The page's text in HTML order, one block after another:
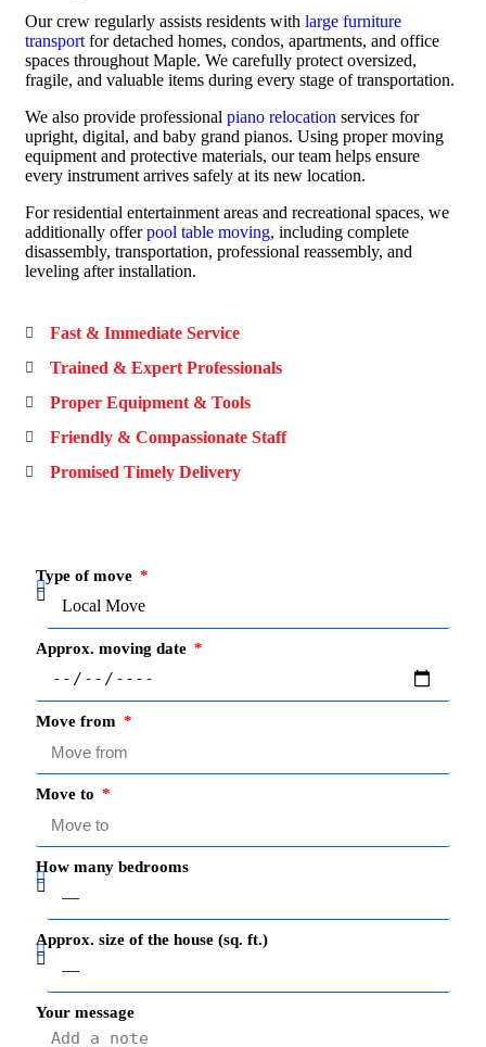
Our crew regularly assists residents with large furniture
transport for detached homes, condos, apartments, and office
spaces throughout Maple. We carefully protect oversized,
fragile, and valuable items during every stage of transportation.
We also provide professional piano relocation services for
upright, digital, and baby grand pianos. Using proper moving
equipment and protective materials, our team helps ensure
every instrument arrives safely at its new location.
For residential entertainment areas and recreational spaces, we
additionally offerpool table moving, including complete
disassembly, transportation, professional reassembly, and
leveling after installation.
Fast & Immediate Service
Trained & Expert Professionals
Proper Equipment & Tools
Friendly & Compassionate Staff
Promised Timely Delivery
Type of move
Approx. moving date
Move from
Move to
How many bedrooms
Approx. size of the house (sq. ft.)
Your message